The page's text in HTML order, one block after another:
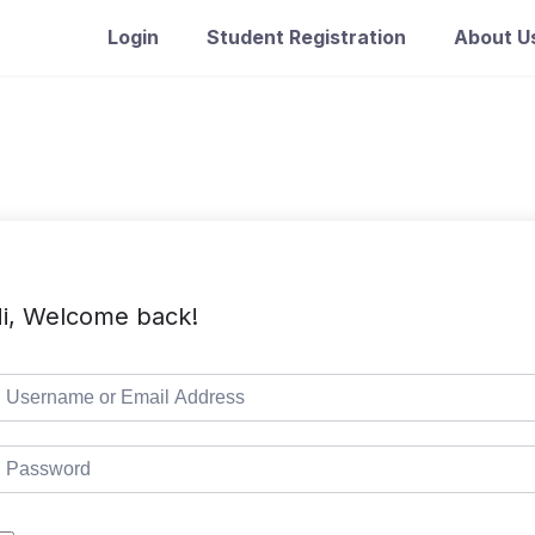
Login Student Registration About
Welcome back!